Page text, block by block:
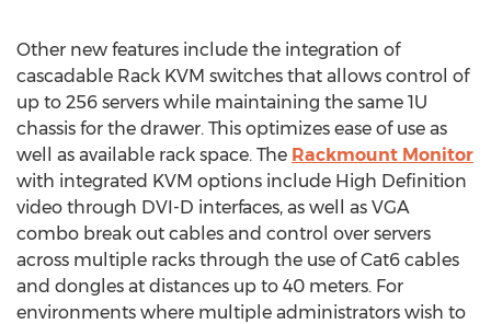
Other new features include the integration of
cascadable Rack KVM switches that allows control of
up to 256 servers while maintaining the same 1U
chassis for the drawer. This optimizes ease of use as
well as available rack space. The Rackmount Monitor
with integrated KVM options include High Definition
video through DVI-D interfaces, as well as VGA
combo break out cables and control over servers
across multiple racks through the use of Cat6 cables
and dongles at distances up to 40 meters. For
environments where multiple administrators wish to